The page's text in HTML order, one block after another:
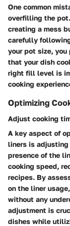
One common
overfilling the
creating a mess
carefully
your pot size,
that your dish
right fill level is
cooking
Optimizing
Adjust cooking
A key aspect of
liners is adjusting
presence of the
cooking speed,
recipes. By
on the liner
without any
adjustment is
dishes while